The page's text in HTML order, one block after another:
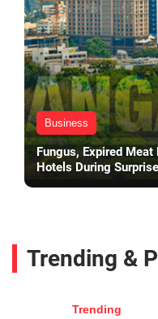
Business
Fungus, Expired
Hotels During
Trending &
Trending